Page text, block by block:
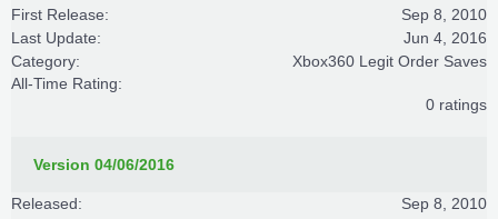
Total Downloads:
888
First Release:
Sep 8, 2010
Last Update:
Jun 4, 2016
Category:
Version 04/06/2016